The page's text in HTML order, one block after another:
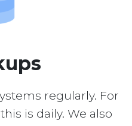
regularly. For
is daily. We also